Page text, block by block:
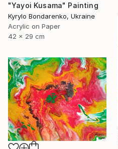
"Yayoi Kusama" Painting
Kyrylo Bondarenko, Ukraine
Acrylic on Paper
42 x 29 cm